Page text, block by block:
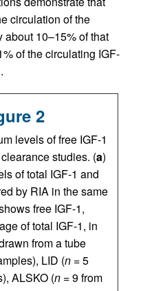
circulation of the
about 10–15% of that
of the circulating IGF-
2
levels of free IGF-1
studies. (a)
of total IGF-1 and
by RIA in the same
free IGF-1,
of total IGF-1, in
from a tube
LID (n = 5
ALSKO (n = 9 from